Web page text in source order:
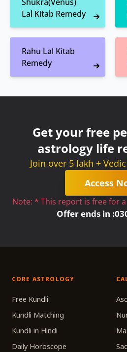
Lal Kitab Remedy
Rahu Lal Kitab
Remedy
Get your free
astrology life
Join over 5 lakh +
Access
Note: * This report is free for
Offer ends in :0
CORE ASTROLOGY
Free Kundli
Kundli Matching
Kundli in Hindi
Daily Horoscope